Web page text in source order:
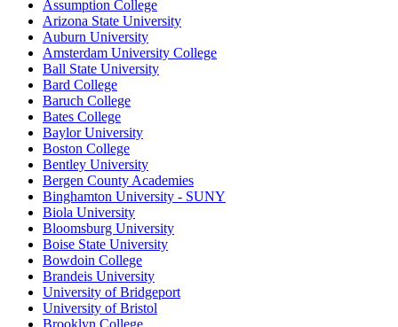
Assumption College
Arizona State University
Auburn University
Amsterdam University College
Ball State University
Bard College
Baruch College
Bates College
Baylor University
Boston College
Bentley University
Bergen County Academies
Binghamton University - SUNY
Biola University
Bloomsburg University
Boise State University
Bowdoin College
Brandeis University
University of Bridgeport
University of Bristol
Brooklyn College